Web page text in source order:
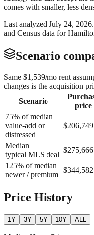
comes with smaller, less
Last analyzed July 24, 2026
and Census data for
Scenario
Same $1,539/mo rent
changes is the acquisition
Scenario
price
75% of median
value-add or
distressed
$206,749
Median
typical MLS deal
$275,666
125% of median
newer / premium
$344,582
Price History
1Y 3Y 5Y 10Y ALL